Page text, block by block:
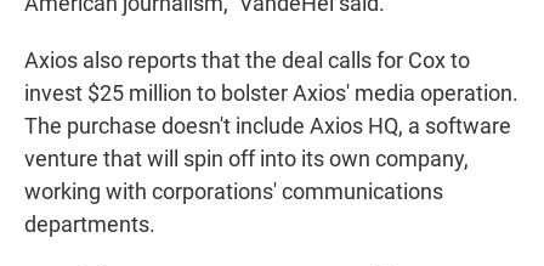
Axios also reports that the deal calls for Cox to
invest $25 million to bolster Axios' media operation.
The purchase doesn't include Axios HQ, a software
venture that will spin off into its own company,
working with corporations' communications
departments.